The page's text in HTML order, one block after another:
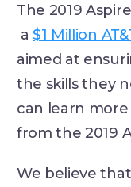
The 2019
a$1 Million
aimed at
the skills they
can learn
from the 2019
We believe